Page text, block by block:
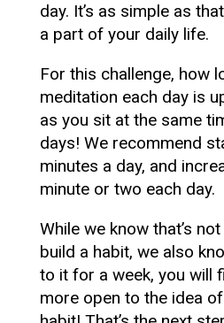
day. It’s as simple as
a part of your daily life.
For this challenge, how
meditation each day is
as you sit at the same
days! We recommend
minutes a day, and
minute or two each day.
While we know that’s
build a habit, we also
to it for a week, you will
more open to the idea